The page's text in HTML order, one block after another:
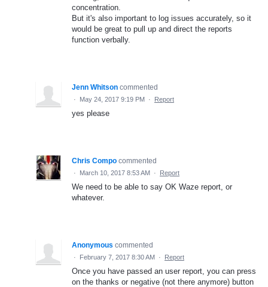
concentration.
But it's also important to log issues accurately, so it
would be great to pull up and direct the reports
function verbally.
Jenn Whitson commented
· May 24, 2017 9:19 PM · Report
yes please
Chris Compo commented
· March 10, 2017 8:53 AM · Report
We need to be able to say OK Waze report, or
whatever.
Anonymous commented
· February 7, 2017 8:30 AM · Report
Once you have passed an user report, you can press
on the thanks or negative (not there anymore) button